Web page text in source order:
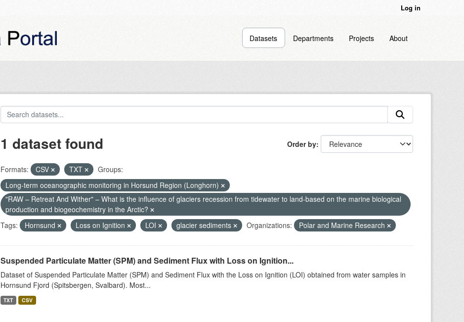
Log in
Datasets Departments Projects About
Order by
1 dataset found
Formats: CSV TXT
Groups:
Long-term oceanographic monitoring in Horsund Region (Longhorn)
"RAW – Retreat And Wither" – What is the influence of glaciers recession from tidewater to land-based on the marine biological
production and biogeochemistry in the Arctic?
Tags:
Hornsund Loss on Ignition LOI glacier sediments Organizations: Polar and Marine Research
Suspended Particulate Matter (SPM) and Sediment Flux with Loss on Ignition...
Dataset of Suspended Particulate Matter (SPM) and Sediment Flux with the Loss on Ignition (LOI) obtained from water samples in
Hornsund Fjord (Spitsbergen, Svalbard). Most...
TXT CSV